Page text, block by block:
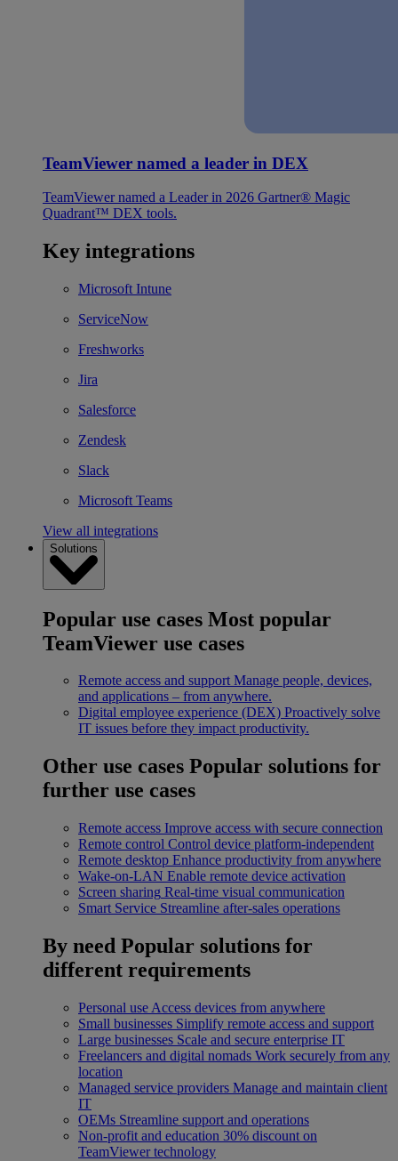
TeamViewer named a leader in DEX
TeamViewer named a Leader in 2026 Gartner® Magic
Quadrant™ DEX tools.
Key integrations
Microsoft Intune
ServiceNow
Freshworks
Jira
Salesforce
Zendesk
Slack
Microsoft Teams
View all integrations
Solutions
Popular use cases Most popular
TeamViewer use cases
Remote access and support Manage people, devices,
and applications – from anywhere.
Digital employee experience (DEX) Proactively solve
IT issues before they impact productivity.
Other use cases Popular solutions for
further use cases
Remote access Improve access with secure connection
Remote control Control device platform-independent
Remote desktop Enhance productivity from anywhere
Wake-on-LAN Enable remote device activation
Screen sharing Real-time visual communication
Smart Service Streamline after-sales operations
By need Popular solutions for
different requirements
Personal use Access devices from anywhere
Small businesses Simplify remote access and support
Large businesses Scale and secure enterprise IT
Freelancers and digital nomads Work securely from any
location
Managed service providers Manage and maintain client
IT
OEMs Streamline support and operations
Non-profit and education 30% discount on
TeamViewer technology